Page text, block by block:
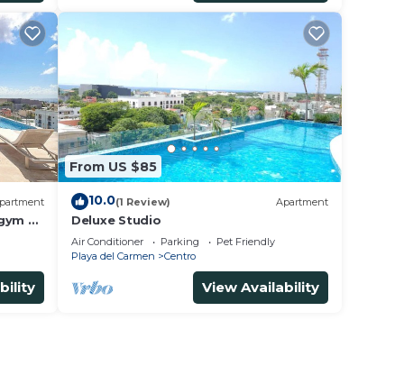
&
From US $85
10.0(1 Review) Apartment
Deluxe Studio
Air Conditioner Parking
Pet Friendly
Playa del Carmen
Centro
View Availability